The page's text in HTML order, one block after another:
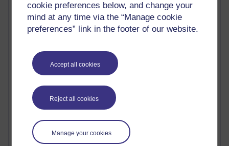
cookie preferences below, and change your
mind at any time via the “Manage cookie
preferences” link in the footer of our website.
Accept all cookies
Reject all cookies
Manage your cookies
Most visited
Active
most number of visits
Time period
21,297,304 views
Reflections on e-Learning